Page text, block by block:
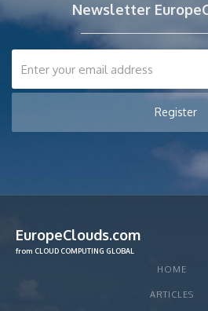
Newsletter
EuropeClouds.com
from CLOUD COMPUTING GLOBAL
HOME
ARTICLES